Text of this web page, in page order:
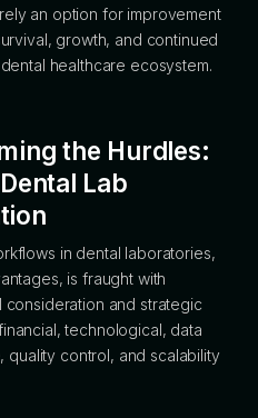
an option for improvement
growth, and continued
healthcare ecosystem.
the Hurdles:
Lab
in dental laboratories,
is fraught with
and strategic
technological, data
quality control, and scalability